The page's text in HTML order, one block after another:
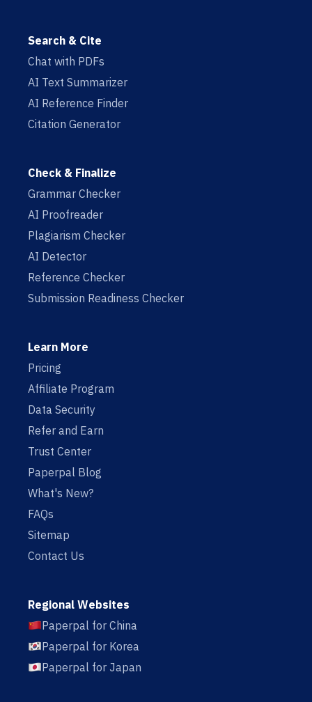
Search & Cite
Chat with PDFs
AI Text Summarizer
AI Reference Finder
Citation Generator
Check & Finalize
Grammar Checker
AI Proofreader
Plagiarism Checker
AI Detector
Reference Checker
Submission Readiness Checker
Learn More
Pricing
Affiliate Program
Data Security
Refer and Earn
Trust Center
Paperpal Blog
What's New?
FAQs
Sitemap
Contact Us
Regional Websites
Paperpal for China
Paperpal for Korea
Paperpal for Japan